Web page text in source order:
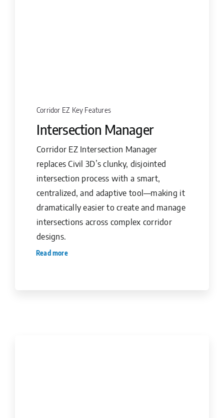
Corridor EZ Key Features
Intersection Manager
Corridor EZ Intersection Manager
replaces Civil 3D’s clunky, disjointed
intersection process with a smart,
centralized, and adaptive tool—making it
dramatically easier to create and manage
intersections across complex corridor
designs.
Read more